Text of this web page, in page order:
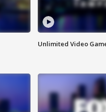
Unlimited Video